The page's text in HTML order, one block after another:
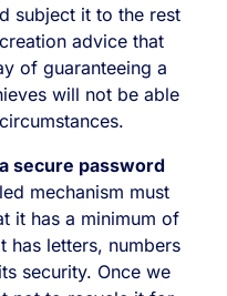
subject it to the rest
advice that
of guaranteeing a
will not be able
secure password
mechanism must
it has a minimum of
has letters, numbers
security. Once we